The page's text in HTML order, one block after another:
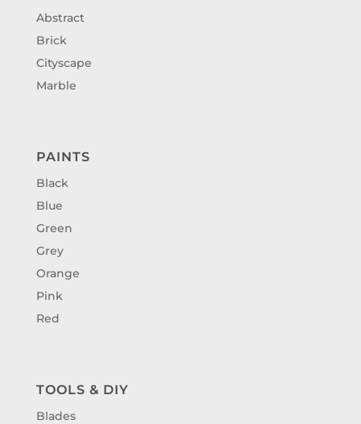
Abstract
Brick
Cityscape
Marble
PAINTS
Black
Blue
Green
Grey
Orange
Pink
Red
TOOLS & DIY
Blades